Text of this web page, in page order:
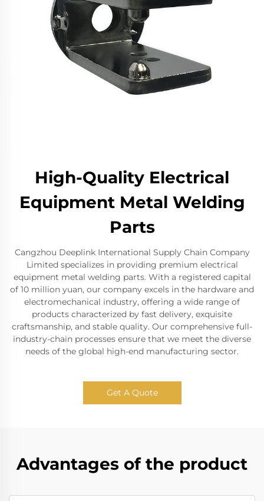
High-Quality Electrical
Equipment Metal Welding
Parts
Cangzhou Deeplink International Supply Chain Company
Limited specializes in providing premium electrical
equipment metal welding parts. With a registered capital
of 10 million yuan, our company excels in the hardware and
electromechanical industry, offering a wide range of
products characterized by fast delivery, exquisite
craftsmanship, and stable quality. Our comprehensive full-
industry-chain processes ensure that we meet the diverse
needs of the global high-end manufacturing sector.
Get A Quote
Advantages of the product